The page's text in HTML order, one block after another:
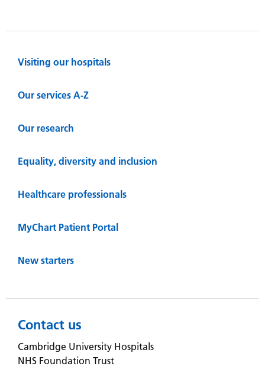
Visiting our hospitals
Our services A-Z
Our research
Equality, diversity and inclusion
Healthcare professionals
MyChart Patient Portal
New starters
Contact us
Cambridge University Hospitals
NHS Foundation Trust